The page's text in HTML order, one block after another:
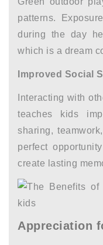
patterns.
during the day
which is a dream
Improved Social
Interacting with
teaches kids
sharing,
perfect
create lasting
Appreciation